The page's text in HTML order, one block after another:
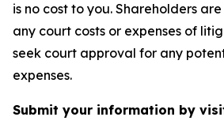
is no cost to you. Shareholders
any court costs or expenses of
seek court approval for any
expenses.
Submit your information by